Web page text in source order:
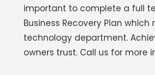
important to complete a full
Business Recovery Plan
technology department.
owners trust. Call us for more